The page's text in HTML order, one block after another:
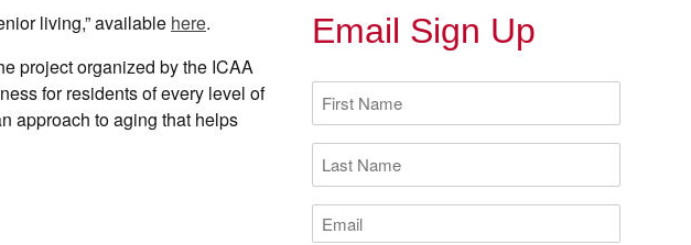
living,” available here.
project organized by the ICAA
for residents of every level of
approach to aging that helps
Email Sign Up
First
Name
(Required)
Last
Name
(Required)
Email
(Required)